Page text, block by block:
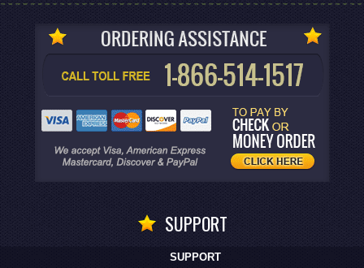
SUPPORT
SUPPORT